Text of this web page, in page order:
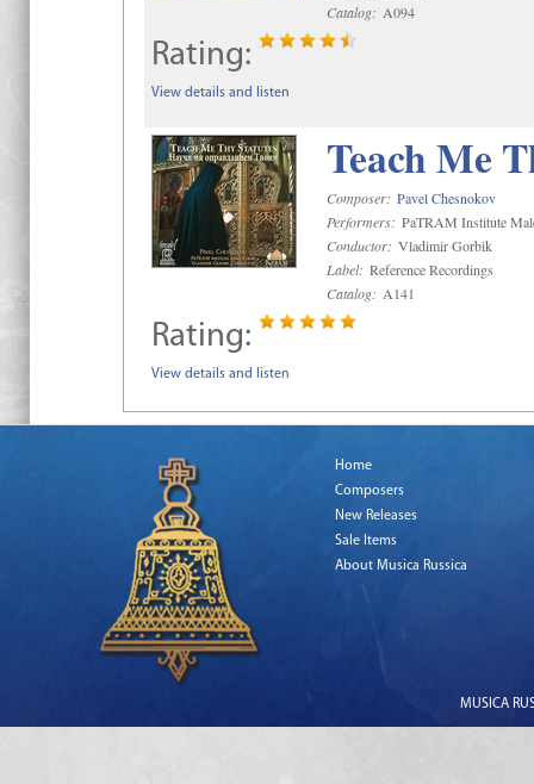
Catalog: A094
Rating:
View details and listen
Teach Me
Composer: Pavel Chesnokov
Performers: PaTRAM Institute
Conductor: Vladimir Gorbik
Label: Reference Recordings
Catalog: A141
Rating:
View details and listen
Home
Composers
New Releases
Sale Items
About Musica Russica
MUSICA